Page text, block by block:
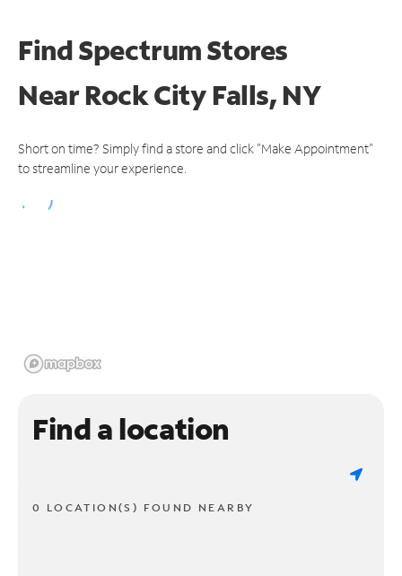
Find Spectrum Stores
NearRock City Falls, NY
Short on time? Simply find a store and click "Make Appointment"
to streamline your experience.
Find a location
0 LOCATION(S) FOUND NEARBY